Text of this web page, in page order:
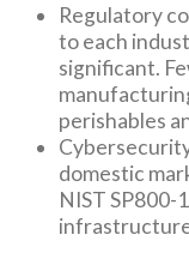
Regulatory
to each
significant.
perishables
domestic
NIST